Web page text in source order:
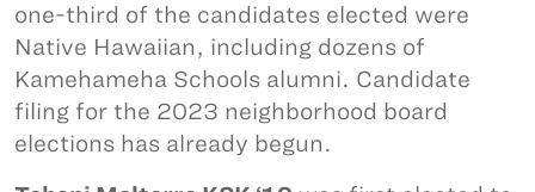
one-third of the candidates elected were
Native Hawaiian, including dozens of
Kamehameha Schools alumni. Candidate
filing for the 2023 neighborhood board
elections has already begun.